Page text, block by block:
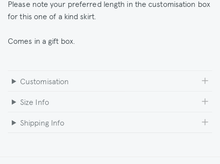
Please note your preferred length in the customisation box
for this one of a kind skirt.
Comes in a gift box.
Customisation
Size Info
Shipping Info